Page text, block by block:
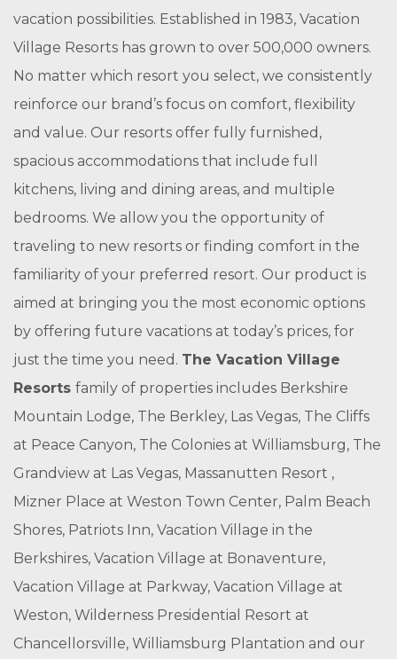
vacation possibilities. Established in 1983, Vacation
Village Resorts has grown to over 500,000 owners.
No matter which resort you select, we consistently
reinforce our brand’s focus on comfort, flexibility
and value. Our resorts offer fully furnished,
spacious accommodations that include full
kitchens, living and dining areas, and multiple
bedrooms. We allow you the opportunity of
traveling to new resorts or finding comfort in the
familiarity of your preferred resort. Our product is
aimed at bringing you the most economic options
by offering future vacations at today’s prices, for
just the time you need. The Vacation Village
Resorts family of properties includes Berkshire
Mountain Lodge, The Berkley, Las Vegas, The Cliffs
at Peace Canyon, The Colonies at Williamsburg, The
Grandview at Las Vegas, Massanutten Resort ,
Mizner Place at Weston Town Center, Palm Beach
Shores, Patriots Inn, Vacation Village in the
Berkshires, Vacation Village at Bonaventure,
Vacation Village at Parkway, Vacation Village at
Weston, Wilderness Presidential Resort at
Chancellorsville, Williamsburg Plantation and our